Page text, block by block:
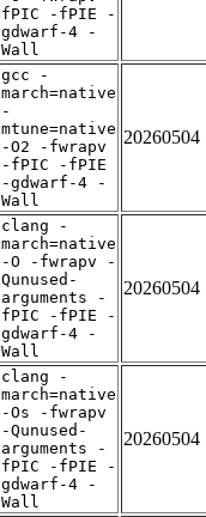
fPIC -fPIE -
gdwarf-4 -
Wall
gcc -
march=native
-
mtune=native
-O2 -fwrapv
-fPIC -fPIE
-gdwarf-4 -
Wall
20260504
clang -
march=native
-O -fwrapv -
Qunused-
arguments -
fPIC -fPIE -
gdwarf-4 -
Wall
20260504
clang -
march=native
-Os -fwrapv
-Qunused-
arguments -
fPIC -fPIE -
gdwarf-4 -
Wall
20260504